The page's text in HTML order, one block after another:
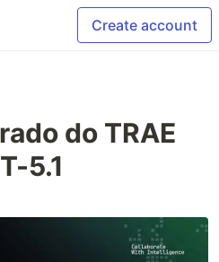
Create account
do TRAE
5.1